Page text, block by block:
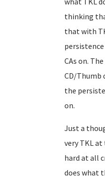
thinking
that with
CAs on.
CD/Thumb
the
on.
Just a
very TKL
hard at all
does what